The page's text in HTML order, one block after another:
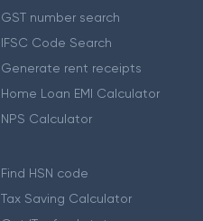
GST number search
IFSC Code Search
Generate rent receipts
Home Loan EMI Calculator
NPS Calculator
Find HSN code
Tax Saving Calculator